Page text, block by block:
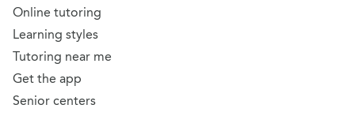
Online tutoring
Learning styles
Tutoring near me
Get the app
Senior centers